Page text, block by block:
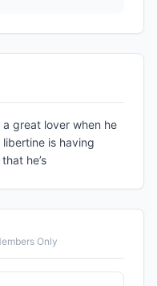
great lover when he
is having
he’s
Only